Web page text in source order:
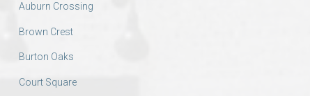
Auburn Crossing
Brown Crest
Burton Oaks
Court Square